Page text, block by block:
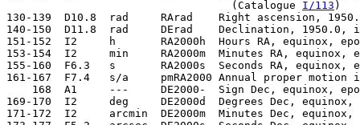
                                    (Catalogue
I/113 )
130-139  D10.8  rad     RArad    Right ascension,
140-150  D11.8  rad     DErad    Declination, 1950.0,
151-152  I2     h       RA2000h  Hours RA, equinox,
153-154  I2     min     RA2000m  Minutes RA, equinox,
155-160  F6.3   s       RA2000s  Seconds RA, equinox,
161-167  F7.4   s/a     pmRA2000 Annual proper motion
168  A1     ---     DE2000-  Sign Dec, equinox,
169-170  I2     deg     DE2000d  Degrees Dec, equinox,
171-172  I2     arcmin  DE2000m  Minutes Dec, equinox,